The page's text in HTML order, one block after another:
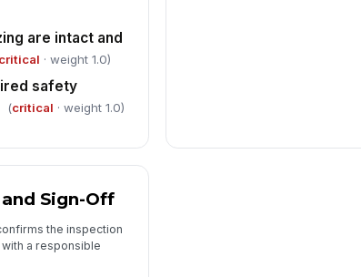
are intact and
· weight 1.0)
safety
(critical · weight 1.0)
Sign-Off
the inspection
a responsible